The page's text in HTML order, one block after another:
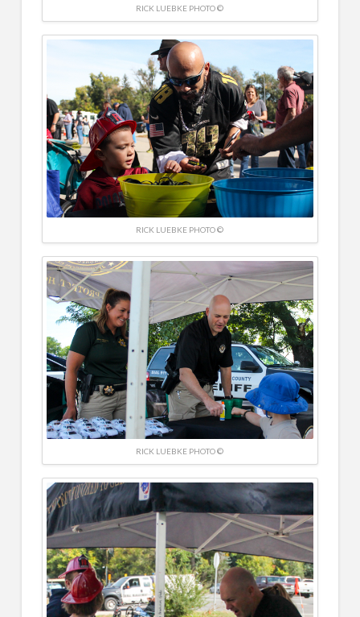
RICK LUEBKE PHOTO ©
RICK LUEBKE PHOTO ©
RICK LUEBKE PHOTO ©